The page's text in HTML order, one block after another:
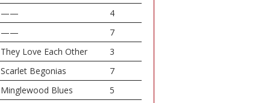
——
4
——
7
They Love Each Other
3
Scarlet Begonias
7
Minglewood Blues
5